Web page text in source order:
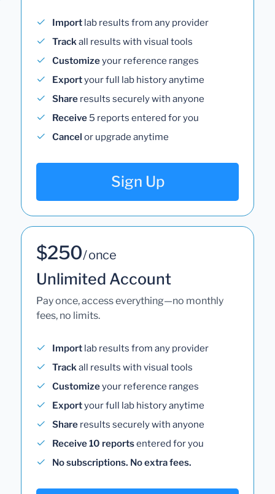
Import lab results from any provider
Trackall results with visual tools
Customizeyour reference ranges
Exportyour full lab history anytime
Share results securely with anyone
Receive 5 reports entered for you
Cancel or upgrade anytime
Sign Up
$250/ once
Unlimited Account
Pay once, access everything—no monthly
fees, no limits.
Import lab results from any provider
Trackall results with visual tools
Customizeyour reference ranges
Exportyour full lab history anytime
Share results securely with anyone
Receive 10 reportsentered for you
No subscriptions. No extra fees.